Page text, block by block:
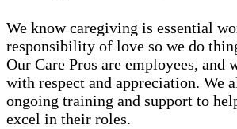
We know caregiving is essential
responsibility of love so we do
Our Care Pros are employees, and
with respect and appreciation. We
ongoing training and support to
excel in their roles.